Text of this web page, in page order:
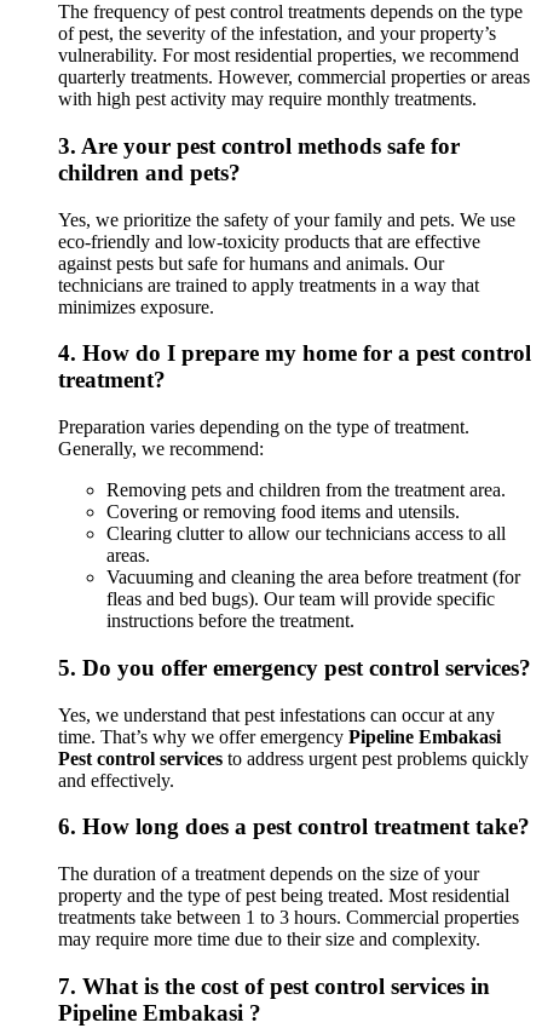
The frequency of pest control treatments depends on the type
of pest, the severity of the infestation, and your property’s
vulnerability. For most residential properties, we recommend
quarterly treatments. However, commercial properties or areas
with high pest activity may require monthly treatments.
3. Are your pest control methods safe for
children and pets?
Yes, we prioritize the safety of your family and pets. We use
eco-friendly and low-toxicity products that are effective
against pests but safe for humans and animals. Our
technicians are trained to apply treatments in a way that
minimizes exposure.
4. How do I prepare my home for a pest control
treatment?
Preparation varies depending on the type of treatment.
Generally, we recommend:
Removing pets and children from the treatment area.
Covering or removing food items and utensils.
Clearing clutter to allow our technicians access to all
areas.
Vacuuming and cleaning the area before treatment (for
fleas and bed bugs). Our team will provide specific
instructions before the treatment.
5. Do you offer emergency pest control services?
Yes, we understand that pest infestations can occur at any
time. That’s why we offer emergency Pipeline Embakasi
Pest control services to address urgent pest problems quickly
and effectively.
6. How long does a pest control treatment take?
The duration of a treatment depends on the size of your
property and the type of pest being treated. Most residential
treatments take between 1 to 3 hours. Commercial properties
may require more time due to their size and complexity.
7. What is the cost of pest control services in
Pipeline Embakasi ?